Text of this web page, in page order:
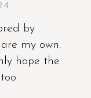
by
my own.
hope the